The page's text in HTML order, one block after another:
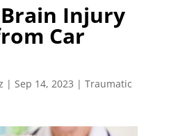
Injury
Car
| Sep 14, 2023 | Traumatic